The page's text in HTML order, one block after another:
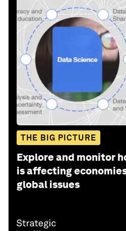
THE BIG PICTURE
Explore and monitor
is affecting
global issues